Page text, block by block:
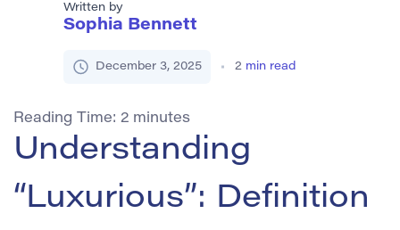
Written by
Sophia Bennett
December 3, 2025 2 min read
Reading Time: 2 minutes
Understanding
“Luxurious”: Definition